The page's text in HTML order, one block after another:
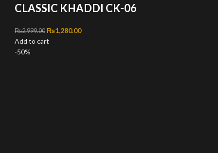
CLASSIC KHADDI CK-06
₨2,999.00 Original price was: ₨2,999.00.
₨1,280.00Current price is: ₨1,280.00.
Add to cart
-50%